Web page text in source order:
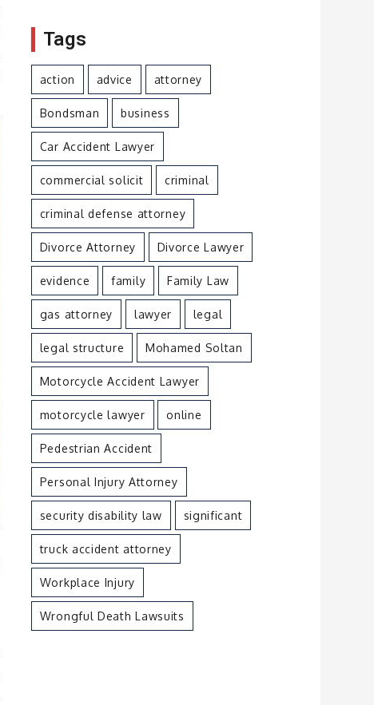
Tags
action advice attorney
Bondsman business
Car Accident Lawyer
commercial solicit criminal
criminal defense attorney
Divorce Attorney Divorce Lawyer
evidence family Family Law
gas attorney lawyer legal
legal structure Mohamed Soltan
Motorcycle Accident Lawyer
motorcycle lawyer online
Pedestrian Accident
Personal Injury Attorney
security disability law significant
truck accident attorney
Workplace Injury
Wrongful Death Lawsuits